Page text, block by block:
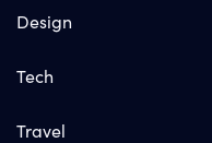
Design
Tech
Travel